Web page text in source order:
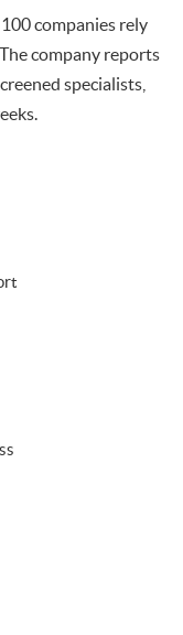
companies rely
company reports
specialists,